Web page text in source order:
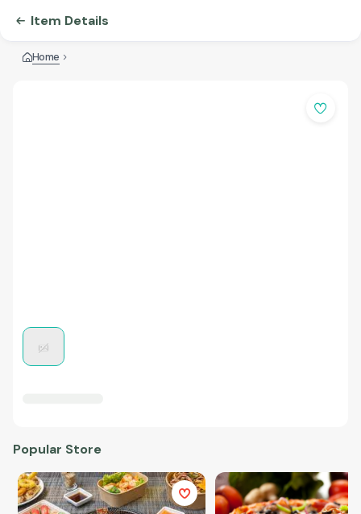
Item Details
Home
Popular Store